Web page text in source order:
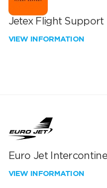
Jetex Flight Support
VIEW INFORMATION
Euro Jet
VIEW INFORMATION